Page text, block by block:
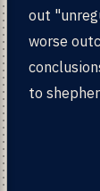
out
worse
to